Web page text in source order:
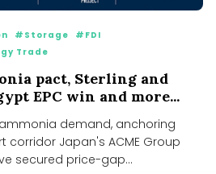
#Storage
#FDI
Trade
pact, Sterling and
EPC win and more...
demand, anchoring
corridor Japan's ACME Group
secured price-gap...